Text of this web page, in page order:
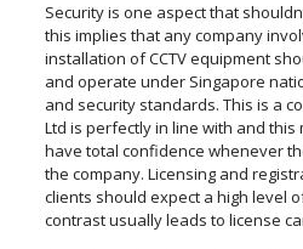
Security is one aspect that
this implies that any company
installation of CCTV equipment
and operate under Singapore
and security standards. This is a
Ltd is perfectly in line with and this
have total confidence whenever
the company. Licensing and
clients should expect a high level
contrast usually leads to license